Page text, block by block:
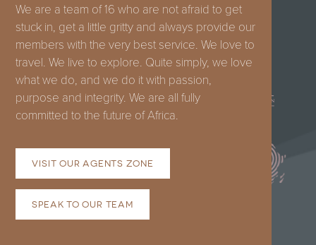
We are a team of 16 who are not afraid to get
stuck in, get a little gritty and always provide our
members with the very best service. We love to
travel. We live to explore. Quite simply, we love
what we do, and we do it with passion,
purpose and integrity. We are all fully
committed to the future of Africa.
VISIT OUR AGENTS ZONE
SPEAK TO OUR TEAM
FRANSCHHOEK:
+27
66
9249
hello@classic-
portfolio.com